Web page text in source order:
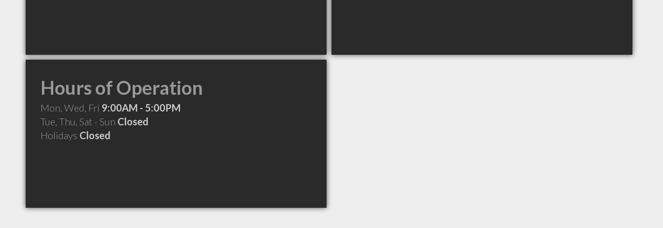
Hours of Operation
Mon, Wed, Fri 9:00AM - 5:00PM
Tue, Thu, Sat - Sun Closed
Holidays Closed